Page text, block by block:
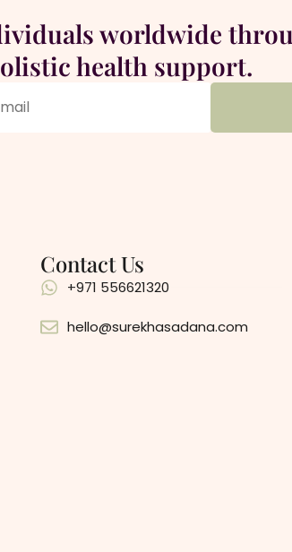
worldwide
health support.
Contact Us
+971 556621320
hello@surekhasadana.com